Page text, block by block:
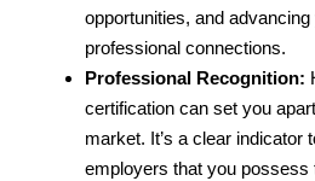
opportunities, and
professional connections.
Professional Recognition:
certification can set you
market. It’s a clear indicator
employers that you